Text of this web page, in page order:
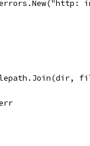
errors.New("http: